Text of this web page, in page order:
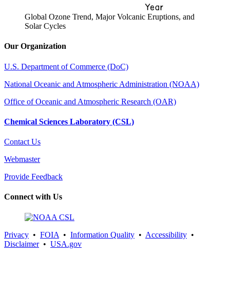
Global Ozone Trend, Major Volcanic Eruptions, and
Solar Cycles
Our Organization
U.S. Department of Commerce (DoC)
National Oceanic and Atmospheric Administration (NOAA)
Office of Oceanic and Atmospheric Research (OAR)
Chemical Sciences Laboratory (CSL)
Contact Us
Webmaster
Provide Feedback
Connect with Us
Privacy • FOIA • Information Quality • Accessibility •
Disclaimer• USA.gov